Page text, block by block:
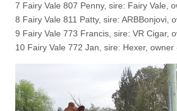
7 Fairy Vale 807 Penny, sire: Fairy Vale,
8 Fairy Vale 811 Patty, sire: ARBBonjovi,
9 Fairy Vale 773 Francis, sire: VR Cigar,
10 Fairy Vale 772 Jan, sire: Hexer, owner